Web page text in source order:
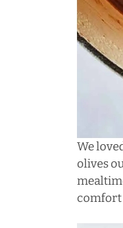
We
olives
comfort